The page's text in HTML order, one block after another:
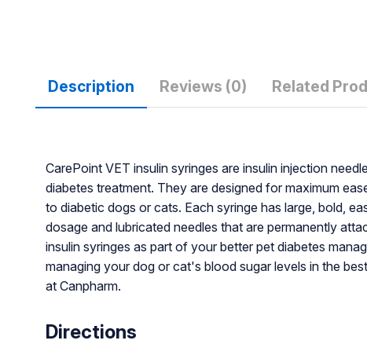
Description Reviews (0) Related
CarePoint VET insulin syringes are insulin injection
diabetes treatment. They are designed for maximum
to diabetic dogs or cats. Each syringe has large, bold,
dosage and lubricated needles that are permanently
insulin syringes as part of your better pet diabetes
managing your dog or cat's blood sugar levels in the
at Canpharm.
Directions